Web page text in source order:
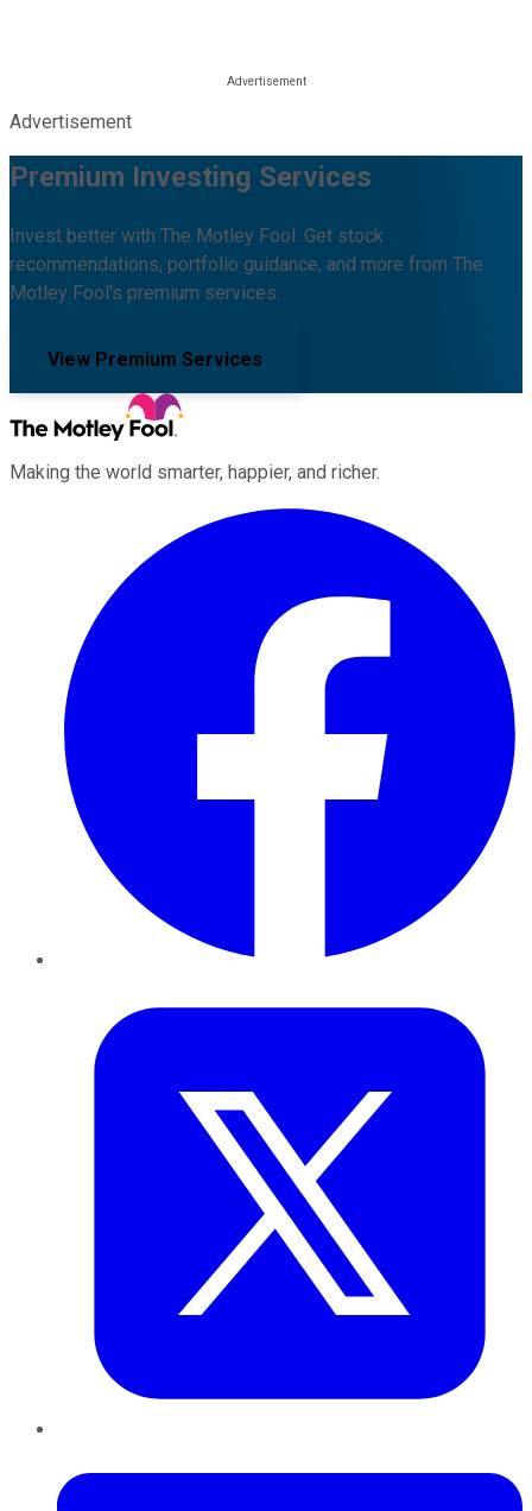
Advertisement
Premium Investing Services
Invest better with The Motley Fool. Get stock
recommendations, portfolio guidance, and more from The
Motley Fool's premium services.
View Premium Services
Making the world smarter, happier, and richer.